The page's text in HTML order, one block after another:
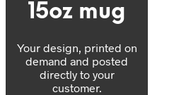
15oz mug
Your design, printed on
demand and posted
directly to your
customer.